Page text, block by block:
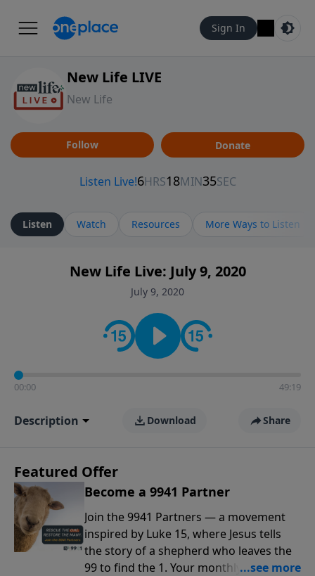
Sign In
New Life LIVE
New Life
Follow Donate
Listen Watch Resources More Ways to Listen
New Life Live: July 9, 2020
July 9, 2020
00:00 49:19
Description Download Share
Featured Offer
Become a 9941 Partner
Join the 9941 Partners — a movement
inspired by Luke 15, where Jesus tells
the story of a shepherd who leaves the
99 to find the 1. Your monthly gift makes